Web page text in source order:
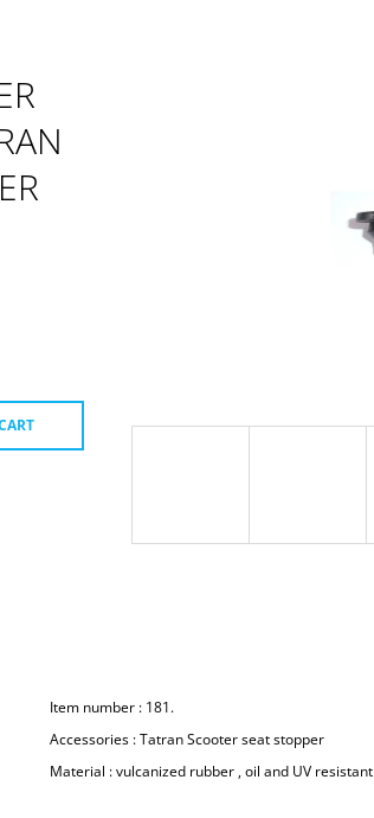
Item number : 181.
Accessories : Tatran Scooter seat stopper
Material : vulcanized rubber , oil and UV resistant